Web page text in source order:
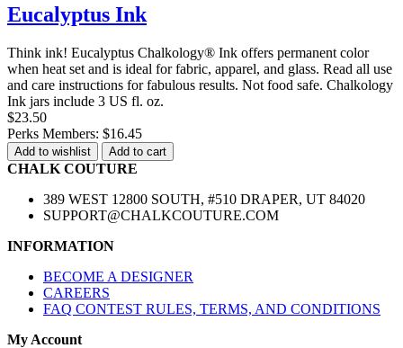
Eucalyptus Ink
Think ink! Eucalyptus Chalkology® Ink offers permanent color
when heat set and is ideal for fabric, apparel, and glass. Read all use
and care instructions for fabulous results. Not food safe. Chalkology
Ink jars include 3 US fl. oz.
$23.50
Perks Members: $16.45
Add to wishlist Add to cart
CHALK COUTURE
389 WEST 12800 SOUTH, #510 DRAPER, UT 84020
SUPPORT@CHALKCOUTURE.COM
INFORMATION
BECOME A DESIGNER
CAREERS
FAQ CONTEST RULES, TERMS, AND CONDITIONS
My Account